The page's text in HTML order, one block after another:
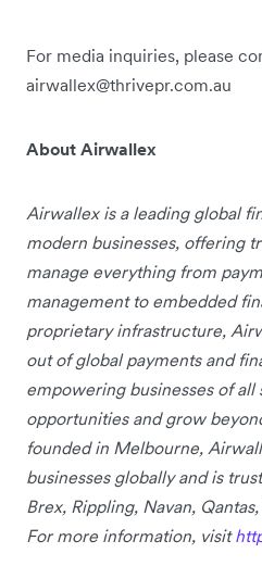
For media inquiries, please
airwallex@thrivepr.com.au
About Airwallex
Airwallex is a leading global
modern businesses, offering
manage everything from
management to embedded
proprietary infrastructure,
out of global payments and
empowering businesses of
opportunities and grow
founded in Melbourne,
businesses globally and is
Brex, Rippling, Navan,
For more information, visit